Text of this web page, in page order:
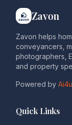
Zavon
Zavon helps
conveyancers,
photographers,
and property
Powered by Ai4u
Quick Links